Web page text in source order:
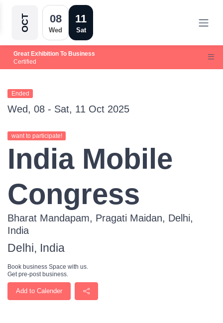
OCT 08
Wed
11
Sat
Great Exhibition To Business
Certified
Ended
Wed, 08 - Sat, 11 Oct 2025
want to participate!
India Mobile
Congress
Bharat Mandapam, Pragati Maidan, Delhi,
India
Delhi, India
Book business Space with us.
Get pre-post business.
Add to Calender